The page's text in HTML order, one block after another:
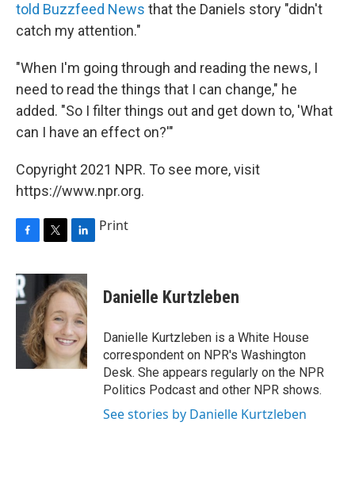
told Buzzfeed News that the Daniels story "didn't
catch my attention."
"When I'm going through and reading the news, I
need to read the things that I can change," he
added. "So I filter things out and get down to, 'What
can I have an effect on?'"
Copyright 2021 NPR. To see more, visit
https://www.npr.org.
c
e
b
o
k
i
t
t
e
r
n
k
e
d
I
n
Print
Danielle Kurtzleben
Danielle Kurtzleben is a White House
correspondent on NPR's Washington
Desk. She appears regularly on the NPR
Politics Podcast and other NPR shows.
See stories by Danielle Kurtzleben